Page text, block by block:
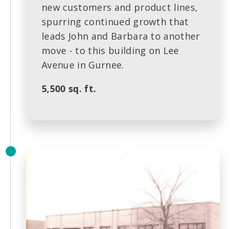
new customers and product lines,
spurring continued growth that
leads John and Barbara to another
move - to this building on Lee
Avenue in Gurnee.
5,500 sq. ft.